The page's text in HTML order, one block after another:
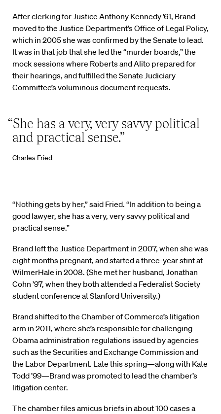
After clerking for Justice Anthony Kennedy ’61, Brand
moved to the Justice Department’s Office of Legal Policy,
which in 2005 she was confirmed by the Senate to lead.
It was in that job that she led the “murder boards,” the
mock sessions where Roberts and Alito prepared for
their hearings, and fulfilled the Senate Judiciary
Committee’s voluminous document requests.
“She has a very, very savvy political
and practical sense.”
Charles Fried
“Nothing gets by her,” said Fried. “In addition to being a
good lawyer, she has a very, very savvy political and
practical sense.”
Brand left the Justice Department in 2007, when she was
eight months pregnant, and started a three-year stint at
WilmerHale in 2008. (She met her husband, Jonathan
Cohn ’97, when they both attended a Federalist Society
student conference at Stanford University.)
Brand shifted to the Chamber of Commerce’s litigation
arm in 2011, where she’s responsible for challenging
Obama administration regulations issued by agencies
such as the Securities and Exchange Commission and
the Labor Department. Late this spring—along with Kate
Todd ’99—Brand was promoted to lead the chamber’s
litigation center.
The chamber files amicus briefs in about 100 cases a